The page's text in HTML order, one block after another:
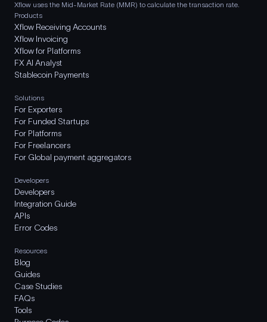
Xflow uses the Mid-Market Rate (MMR) to calculate the transaction rate.
Products
Xflow Receiving Accounts
Xflow Invoicing
Xflow for Platforms
FX AI Analyst
Stablecoin Payments
Solutions
For Exporters
For Funded Startups
For Platforms
For Freelancers
For Global payment aggregators
Developers
Developers
Integration Guide
APIs
Error Codes
Resources
Blog
Guides
Case Studies
FAQs
Tools